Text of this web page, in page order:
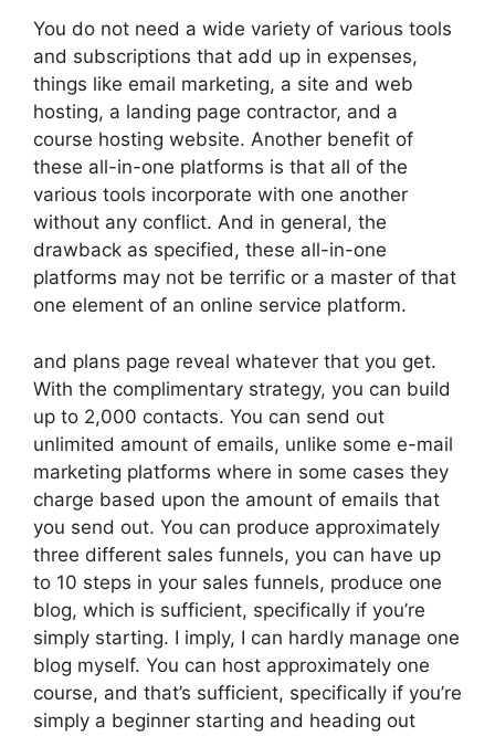
You do not need a wide variety of various tools
and subscriptions that add up in expenses,
things like email marketing, a site and web
hosting, a landing page contractor, and a
course hosting website. Another benefit of
these all-in-one platforms is that all of the
various tools incorporate with one another
without any conflict. And in general, the
drawback as specified, these all-in-one
platforms may not be terrific or a master of that
one element of an online service platform.
and plans page reveal whatever that you get.
With the complimentary strategy, you can build
up to 2,000 contacts. You can send out
unlimited amount of emails, unlike some e-mail
marketing platforms where in some cases they
charge based upon the amount of emails that
you send out. You can produce approximately
three different sales funnels, you can have up
to 10 steps in your sales funnels, produce one
blog, which is sufficient, specifically if you’re
simply starting. I imply, I can hardly manage one
blog myself. You can host approximately one
course, and that’s sufficient, specifically if you’re
simply a beginner starting and heading out